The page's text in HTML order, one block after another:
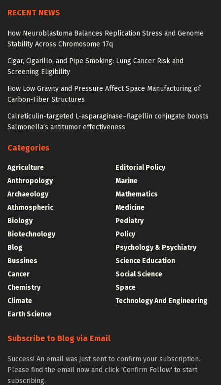
RECENT NEWS
How Neuroblastoma Balances Replication Stress and Genome
Stability Across Chromosome 17q
Cigar, Cigarillo, and Pipe Smoking: Lung Cancer Risk and
Screening Eligibility
How Low Gravity and Pressure Affect Space Manufacturing of
Carbon-Fiber Structures
Calreticulin-targeted L-asparaginase–flagellin conjugate boosts
Salmonella’s antitumor effectiveness
Categories
Agriculture
Anthropology
Archaeology
Athmospheric
Biology
Biotechnology
Blog
Bussines
Cancer
Chemistry
Climate
Earth Science
Editorial Policy
Marine
Mathematics
Medicine
Pediatry
Policy
Psychology & Psychiatry
Science Education
Social Science
Space
Technology And Engineering
Subscribe to Blog via Email
Success! An email was just sent to confirm your subscription.
Please find the email now and click 'Confirm Follow' to start
subscribing.